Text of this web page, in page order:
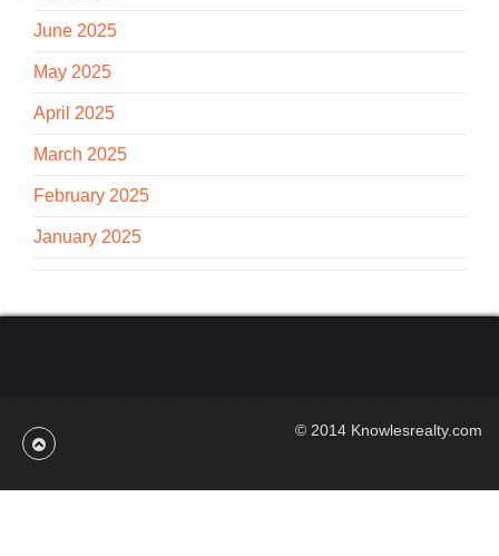
June 2025
May 2025
April 2025
March 2025
February 2025
January 2025
© 2014 Knowlesrealty.com